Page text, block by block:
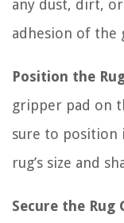
any dust, dirt,
adhesion of the
Position the
gripper pad on
sure to position
rug’s size and
Secure the Rug